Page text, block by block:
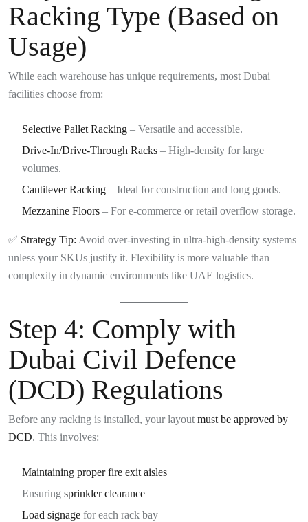
Racking Type (Based on
Usage)
While each warehouse has unique requirements, most Dubai
facilities choose from:
Selective Pallet Racking – Versatile and accessible.
Drive-In/Drive-Through Racks – High-density for large
volumes.
Cantilever Racking – Ideal for construction and long goods.
Mezzanine Floors – For e-commerce or retail overflow storage.
✅ Strategy Tip: Avoid over-investing in ultra-high-density systems
unless your SKUs justify it. Flexibility is more valuable than
complexity in dynamic environments like UAE logistics.
Step 4: Comply with
Dubai Civil Defence
(DCD) Regulations
Before any racking is installed, your layout must be approved by
DCD. This involves:
Maintaining proper fire exit aisles
Ensuring sprinkler clearance
Load signage for each rack bay